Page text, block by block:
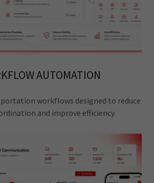
AUTOMATION
workflows designed to reduce
and improve efficiency.